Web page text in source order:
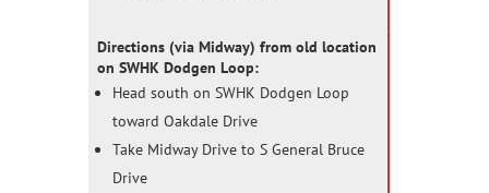
Directions (via Midway) from old location
on SWHK Dodgen Loop:
Head south on SWHK Dodgen Loop
toward Oakdale Drive
Take Midway Drive to S General Bruce
Drive